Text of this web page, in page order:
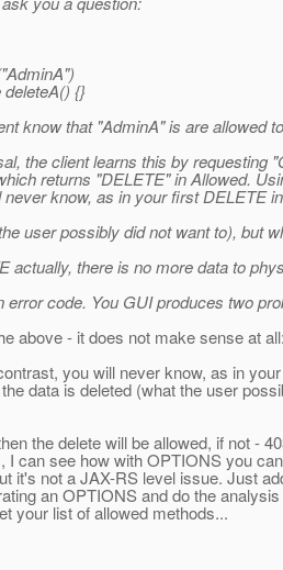
{}
know that "AdminA" is are allowed
the client learns this by requesting
returns "DELETE" in Allowed.
know, as in your first DELETE
user possibly did not want to), but
actually, there is no more data to
error code. You GUI produces two
above - it does not make sense at
you will never know, as in
data is deleted (what the user
the delete will be allowed, if not -
I can see how with OPTIONS you
it's not a JAX-RS level issue. Just
an OPTIONS and do the
your list of allowed methods...